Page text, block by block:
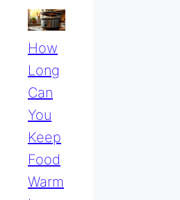
How
Long
Can
You
Keep
Food
Warm